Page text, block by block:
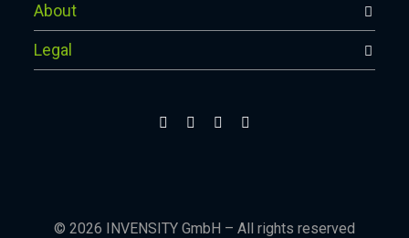
About
Legal
© 2026 INVENSITY GmbH – All rights reserved